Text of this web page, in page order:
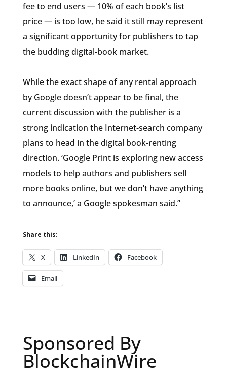
fee to end users — 10% of each book’s list
price — is too low, he said it still may represent
a significant opportunity for publishers to tap
the budding digital-book market.
While the exact shape of any rental approach
by Google doesn’t appear to be final, the
current discussion with the publisher is a
strong indication the Internet-search company
plans to head in the digital book-renting
direction. ‘Google Print is exploring new access
models to help authors and publishers sell
more books online, but we don’t have anything
to announce,’ a Google spokesman said.”
Share this:
X LinkedIn Facebook
Email
Sponsored By
BlockchainWire